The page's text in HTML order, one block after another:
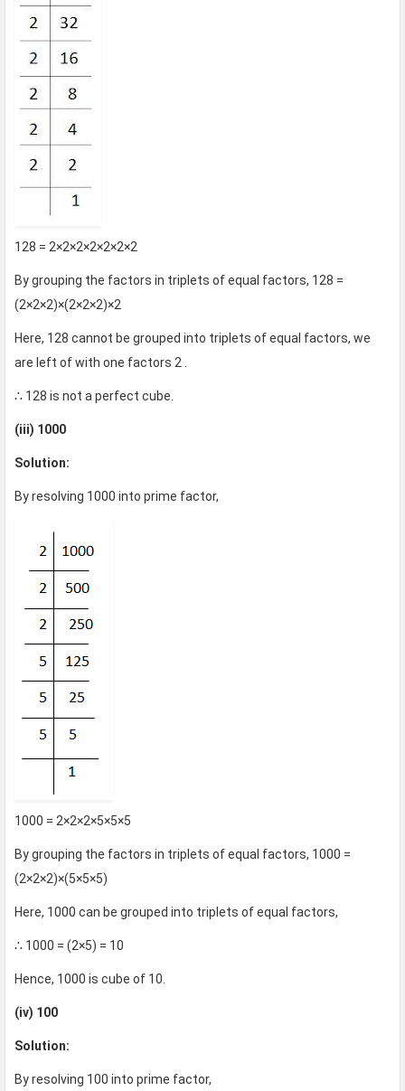
128 = 2×2×2×2×2×2×2
By grouping the factors in triplets of equal factors, 128 =
(2×2×2)×(2×2×2)×2
Here, 128 cannot be grouped into triplets of equal factors, we
are left of with one factors 2 .
∴ 128 is not a perfect cube.
(iii) 1000
Solution:
By resolving 1000 into prime factor,
1000 = 2×2×2×5×5×5
By grouping the factors in triplets of equal factors, 1000 =
(2×2×2)×(5×5×5)
Here, 1000 can be grouped into triplets of equal factors,
∴ 1000 = (2×5) = 10
Hence, 1000 is cube of 10.
(iv) 100
Solution:
By resolving 100 into prime factor,